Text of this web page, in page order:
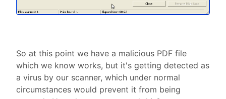
So at this point we have a malicious PDF file
which we know works, but it's getting detected as
a virus by our scanner, which under normal
circumstances would prevent it from being